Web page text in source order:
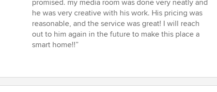
5
stars
promised. my media room was done very neatly and
he was very creative with his work. His pricing was
reasonable, and the service was great! I will reach
out to him again in the future to make this place a
smart home!!”